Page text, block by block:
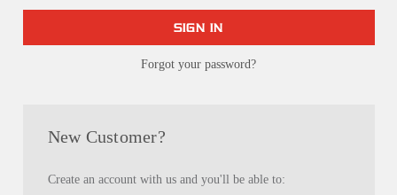
Forgot your password?
New Customer?
Create an account with us and you'll be able to: